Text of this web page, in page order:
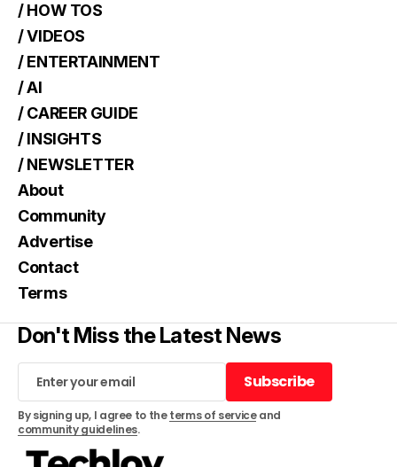
/ HOW TOS
/ VIDEOS
/ ENTERTAINMENT
/ AI
/ CAREER GUIDE
/ INSIGHTS
/ NEWSLETTER
About
Community
Advertise
Contact
Terms
Don't Miss the Latest News
Subscribe
Subscribe
By signing up, I agree to theterms of serviceand
community guidelines.